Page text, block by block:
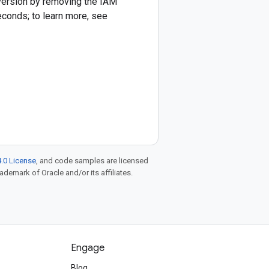
to learn more, see
License, and code samples are licensed
of Oracle and/or its affiliates.
Engage